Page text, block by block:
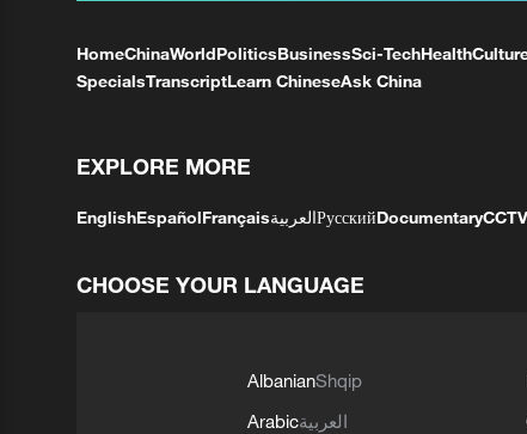
HomeChinaWorldPoliticsBusinessSci-TechHealth
SpecialsTranscriptLearn ChineseAsk China
EXPLORE MORE
EnglishEspañolFrançaisالعربيةРусскийDocumentary
CHOOSE YOUR LANGUAGE
AlbanianShqip
Arabicالعربية